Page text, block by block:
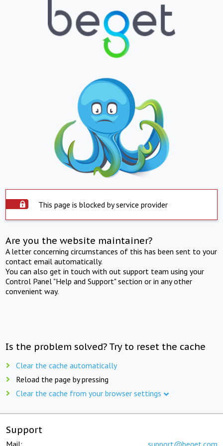
This page is blocked by service provider
Are you the website maintainer?
A letter concerning circumstances of this has been sent to your
contact email automatically.
You can also get in touch with out support team using your
Control Panel "Help and Support" section or in any other
convenient way.
Is the problem solved? Try to reset the cache
Clear the cache automatically
Reload the page by pressing
Clear the cache from your browser settings
Support
Mail: support@beget.com